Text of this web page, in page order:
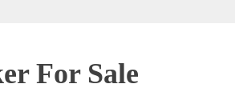
For Sale